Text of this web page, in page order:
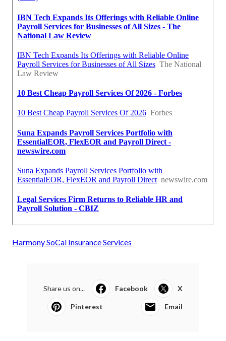
Harmony SoCal Insurance Services
Share us on... Facebook X
Pinterest Email